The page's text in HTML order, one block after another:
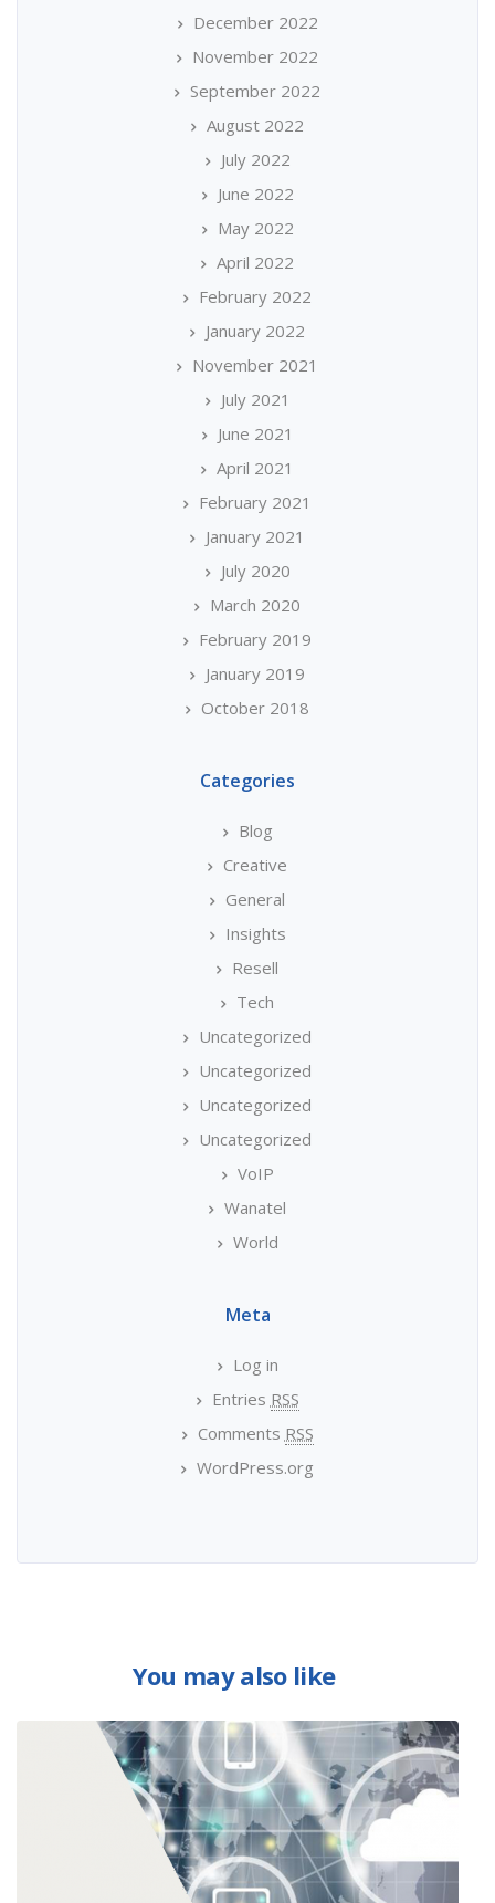
December 2022
November 2022
September 2022
August 2022
July 2022
June 2022
May 2022
April 2022
February 2022
January 2022
November 2021
July 2021
June 2021
April 2021
February 2021
January 2021
July 2020
March 2020
February 2019
January 2019
October 2018
Categories
Blog
Creative
General
Insights
Resell
Tech
Uncategorized
Uncategorized
Uncategorized
Uncategorized
VoIP
Wanatel
World
Meta
Log in
Entries RSS
Comments RSS
WordPress.org
You may also like